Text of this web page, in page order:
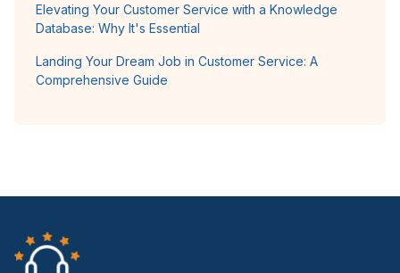
Elevating Your Customer Service with a Knowledge
Database: Why It's Essential
Landing Your Dream Job in Customer Service: A
Comprehensive Guide